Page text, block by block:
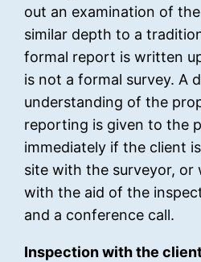
out an examination of
similar depth to a
formal report is written
is not a formal survey. A
understanding of the
reporting is given to the
immediately if the client
site with the surveyor, or
with the aid of the
and a conference call.
Inspection with the